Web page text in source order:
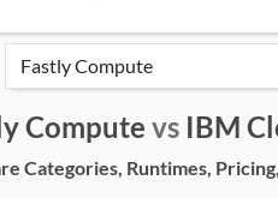
Compute vs IBM
Categories, Runtimes,